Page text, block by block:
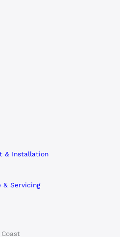
& Installation
& Servicing
Coast